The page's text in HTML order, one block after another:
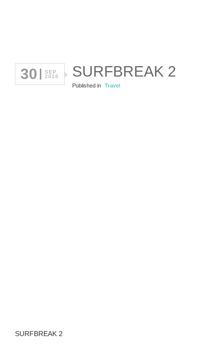
30
SEP
2016
SURFBREAK 2
Published in Travel
SURFBREAK 2